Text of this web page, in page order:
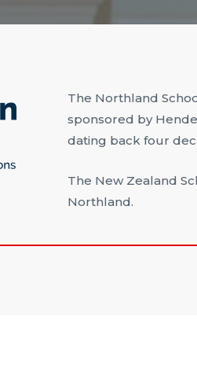
The Northland
sponsored by
dating back four
The New Zealand
Northland.